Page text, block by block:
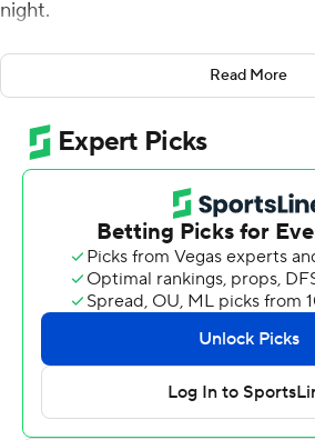
night.
Georgia (12-1) took its first lead - at
Bailey’s 3-pointer early in the
with 13 points. Blue Cain added 12.
Greg Gordon led Long Island (6-7)
Georgia was outscored 48-32 in the
nonconference finale. The Bulldogs
Long Island made 11 of its 16 shots
an 11-point lead in the first half. The
points off 10 Georgia turnovers.
Read More